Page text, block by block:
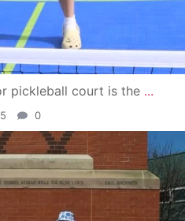
pickleball court is the ...
0
May 1